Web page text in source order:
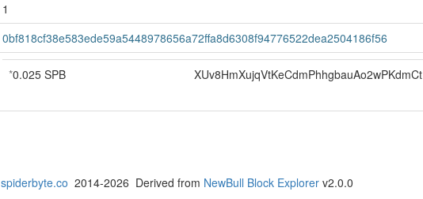
1
0bf818cf38e583ede59a5448978656a72ffa8d6308f94776522dea2504186f56
*0.025 SPB XUv8HmXujqVtKeCdmPhhgbauAo2wPKdmCt
spiderbyte.co 2014-2026 Derived from NewBull Block Explorerv2.0.0